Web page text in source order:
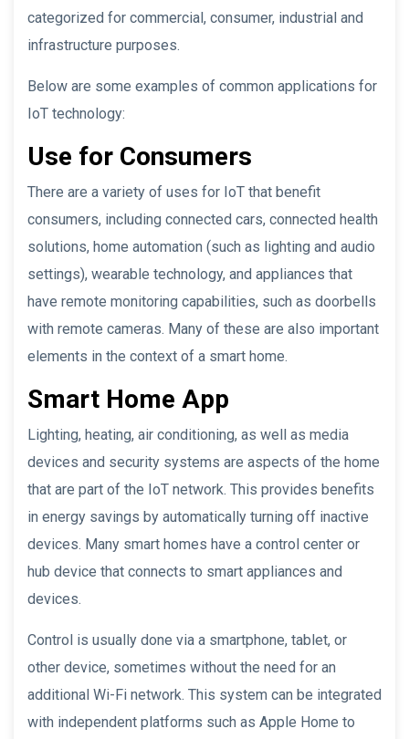
categorized for commercial, consumer, industrial and
infrastructure purposes.
Below are some examples of common applications for
IoT technology:
Use for Consumers
There are a variety of uses for IoT that benefit
consumers, including connected cars, connected health
solutions, home automation (such as lighting and audio
settings), wearable technology, and appliances that
have remote monitoring capabilities, such as doorbells
with remote cameras. Many of these are also important
elements in the context of a smart home.
Smart Home App
Lighting, heating, air conditioning, as well as media
devices and security systems are aspects of the home
that are part of the IoT network. This provides benefits
in energy savings by automatically turning off inactive
devices. Many smart homes have a control center or
hub device that connects to smart appliances and
devices.
Control is usually done via a smartphone, tablet, or
other device, sometimes without the need for an
additional Wi-Fi network. This system can be integrated
with independent platforms such as Apple Home to